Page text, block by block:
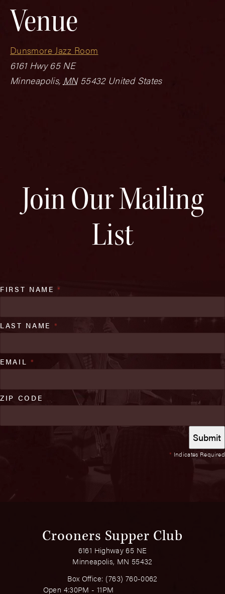
Venue
Dunsmore Jazz Room
6161 Hwy 65 NE
Minneapolis, MN 55432 United States
Join Our Mailing
List
* Indicates Required
FIRST NAME*
LAST NAME *
EMAIL *
ZIP CODE
Crooners Supper Club
6161 Highway 65 NE
Minneapolis, MN 55432
Box Office: (763) 760-0062
Open 4:30PM - 11PM